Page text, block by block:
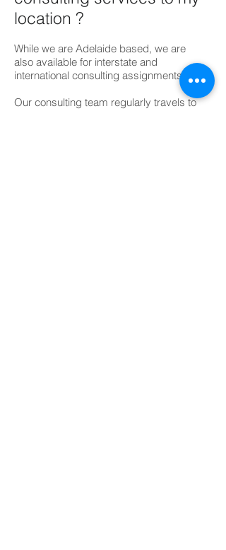
location ?
​While we are Adelaide based, we are
also available for interstate and
international consulting assignments.
Our consulting team regularly travels to